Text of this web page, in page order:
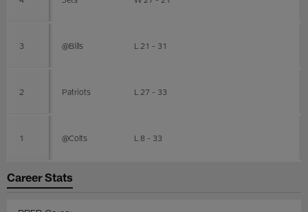
3 @Bills L 21 - 31
2 Patriots L 27 - 33
1 @Colts L 8 - 33
Career Stats